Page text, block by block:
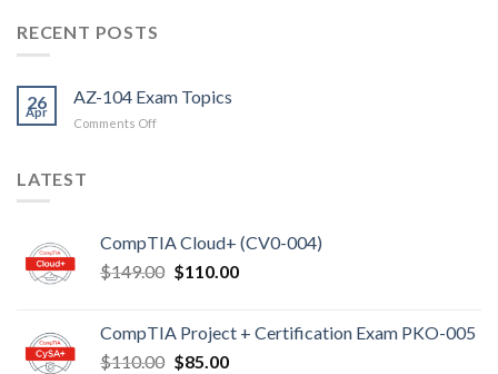
RECENT POSTS
26
Apr
AZ-104 Exam Topics
Comments Offon
LATEST
CompTIA Cloud+ (CV0-004)
$149.00 Original
$149.00.
$110.00Current
$110.00.
CompTIA Project + Certification Exam PKO-005
$110.00 Original
$85.00Current